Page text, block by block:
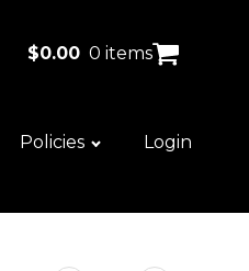
$0.00 0 items
Policies Login